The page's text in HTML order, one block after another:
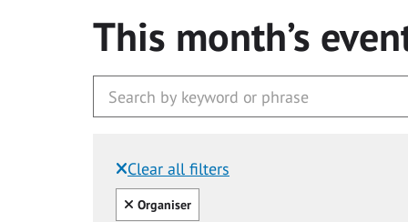
This month’s
Clear all filters
Filtered by:
Clear all
Organiser